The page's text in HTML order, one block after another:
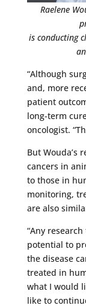
Raelene
is conducting
“Although
and, more
patient
long-term
oncologist.
But Wouda’s
cancers in
to those in
monitoring,
are also
“Any
potential to
the disease
treated in
what I would
like to